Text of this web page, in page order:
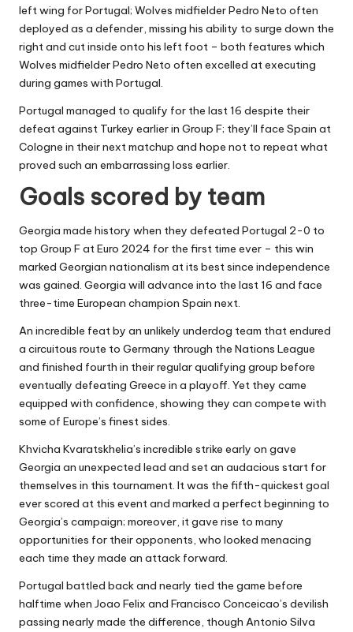
left wing for Portugal; Wolves midfielder Pedro Neto often
deployed as a defender, missing his ability to surge down the
right and cut inside onto his left foot – both features which
Wolves midfielder Pedro Neto often excelled at executing
during games with Portugal.
Portugal managed to qualify for the last 16 despite their
defeat against Turkey earlier in Group F; they’ll face Spain at
Cologne in their next matchup and hope not to repeat what
proved such an embarrassing loss earlier.
Goals scored by team
Georgia made history when they defeated Portugal 2-0 to
top Group F at Euro 2024 for the first time ever – this win
marked Georgian nationalism at its best since independence
was gained. Georgia will advance into the last 16 and face
three-time European champion Spain next.
An incredible feat by an unlikely underdog team that endured
a circuitous route to Germany through the Nations League
and finished fourth in their regular qualifying group before
eventually defeating Greece in a playoff. Yet they came
equipped with confidence, showing they can compete with
some of Europe’s finest sides.
Khvicha Kvaratskhelia’s incredible strike early on gave
Georgia an unexpected lead and set an audacious start for
themselves in this tournament. It was the fifth-quickest goal
ever scored at this event and marked a perfect beginning to
Georgia’s campaign; moreover, it gave rise to many
opportunities for their opponents, who looked menacing
each time they made an attack forward.
Portugal battled back and nearly tied the game before
halftime when Joao Felix and Francisco Conceicao’s devilish
passing nearly made the difference, though Antonio Silva